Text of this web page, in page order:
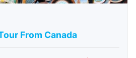
From Canada